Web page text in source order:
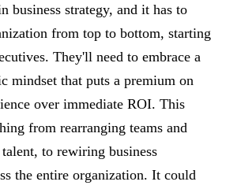
business strategy, and it has to
from top to bottom, starting
They'll need to embrace a
mindset that puts a premium on
over immediate ROI. This
from rearranging teams and
to rewiring business
the entire organization. It could